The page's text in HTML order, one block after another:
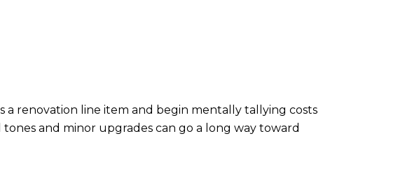
renovation line item and begin mentally tallying costs
and minor upgrades can go a long way toward